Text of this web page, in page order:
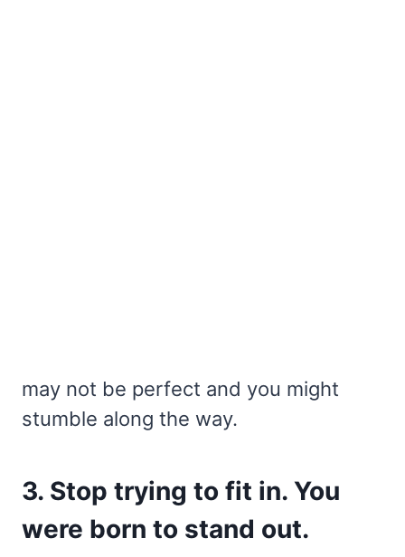
may not be perfect and you might
stumble along the way.
3. Stop trying to fit in. You
were born to stand out.